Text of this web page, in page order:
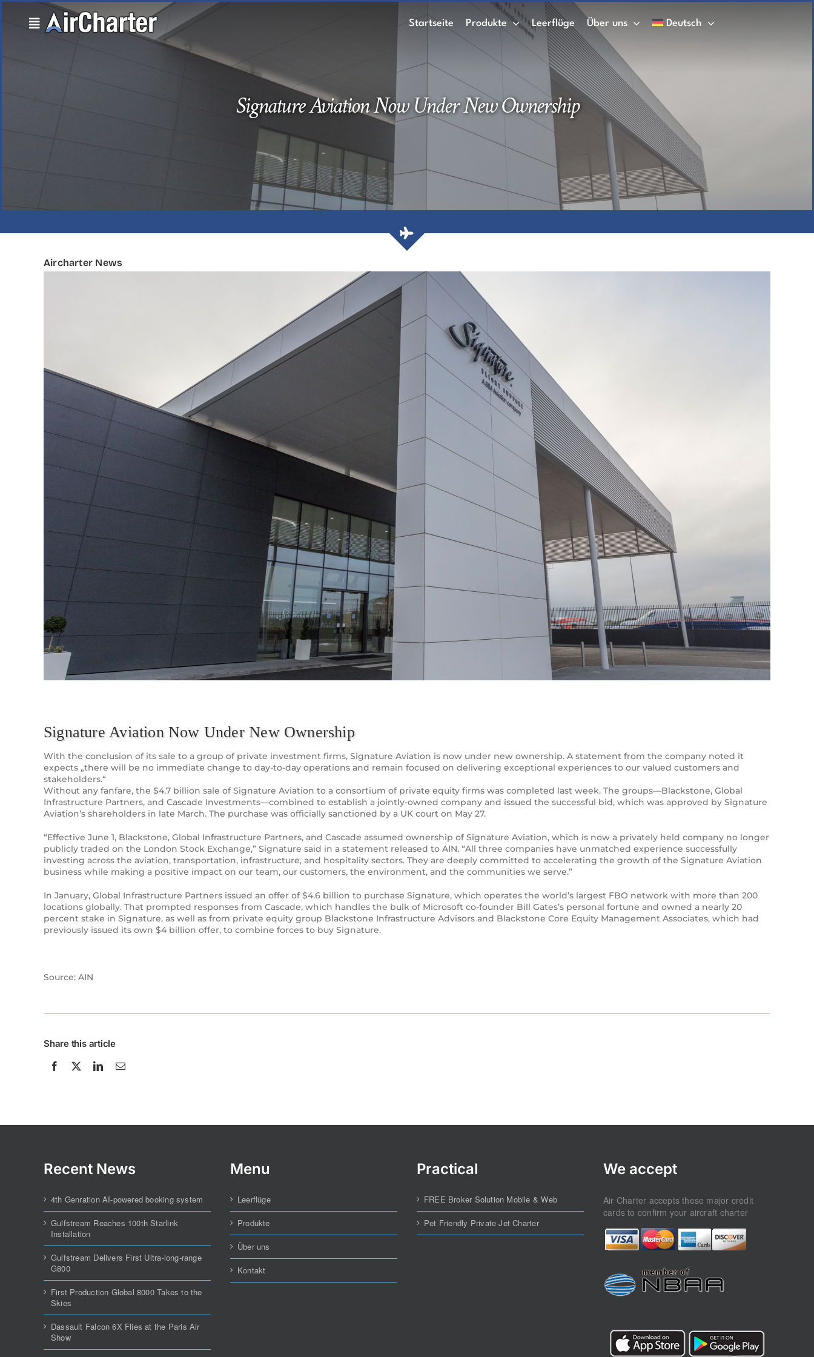
Skip
Startseite Produkte Leerflüge Über uns Deutsch
Signature Aviation Now Under New Ownership
Aircharter News
Signature Aviation Now Under New Ownership
With the conclusion of its sale to a group of private investment firms, Signature Aviation is now under new ownership. A statement from the company noted it
expects „there will be no immediate change to day-to-day operations and remain focused on delivering exceptional experiences to our valued customers and
stakeholders.“
Without any fanfare, the $4.7 billion sale of Signature Aviation to a consortium of private equity firms was completed last week. The groups—Blackstone, Global
Infrastructure Partners, and Cascade Investments—combined to establish a jointly-owned company and issued the successful bid, which was approved by Signature
Aviation’s shareholders in late March. The purchase was officially sanctioned by a UK court on May 27.
“Effective June 1, Blackstone, Global Infrastructure Partners, and Cascade assumed ownership of Signature Aviation, which is now a privately held company no longer
publicly traded on the London Stock Exchange,” Signature said in a statement released to AIN. “All three companies have unmatched experience successfully
investing across the aviation, transportation, infrastructure, and hospitality sectors. They are deeply committed to accelerating the growth of the Signature Aviation
business while making a positive impact on our team, our customers, the environment, and the communities we serve.”
In January, Global Infrastructure Partners issued an offer of $4.6 billion to purchase Signature, which operates the world’s largest FBO network with more than 200
locations globally. That prompted responses from Cascade, which handles the bulk of Microsoft co-founder Bill Gates’s personal fortune and owned a nearly 20
percent stake in Signature, as well as from private equity group Blackstone Infrastructure Advisors and Blackstone Core Equity Management Associates, which had
previously issued its own $4 billion offer, to combine forces to buy Signature.
Source: AIN
Share this article
Recent News
4th Genration AI-powered booking system
Gulfstream Reaches 100th Starlink
Installation
Gulfstream Delivers First Ultra-long-range
G800
First Production Global 8000 Takes to the
Skies
Dassault Falcon 6X Flies at the Paris Air
Show
Menu
Leerflüge
Produkte
Über uns
Kontakt
Practical
FREE Broker Solution Mobile & Web
Pet Friendly Private Jet Charter
We accept
Air Charter accepts these major credit
cards to confirm your aircraft charter